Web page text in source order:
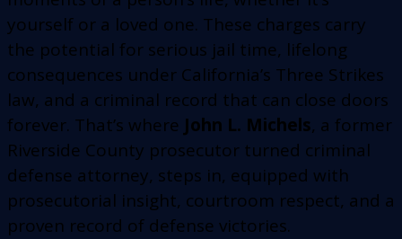
yourself or a loved one. These charges carry
the potential for serious jail time, lifelong
consequences under California’s Three Strikes
law, and a criminal record that can close doors
forever. That’s where John L. Michels, a former
Riverside County prosecutor turned criminal
defense attorney, steps in, equipped with
prosecutorial insight, courtroom respect, and a
proven record of defense victories.